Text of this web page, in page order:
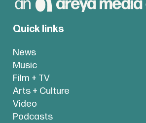
Quick links
News
Music
Film + TV
Arts + Culture
Video
Podcasts